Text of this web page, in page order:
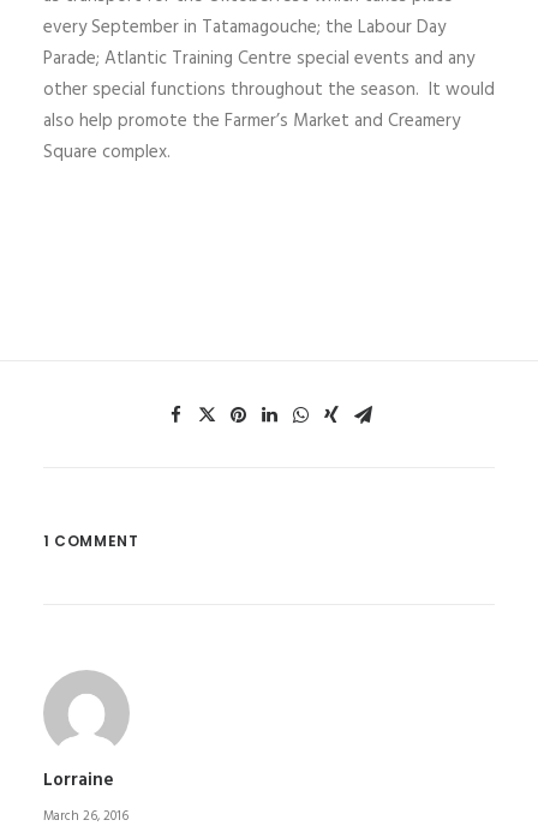
every September in Tatamagouche; the Labour Day
Parade; Atlantic Training Centre special events and any
other special functions throughout the season. It would
also help promote the Farmer’s Market and Creamery
Square complex.
1 COMMENT
Lorraine
March 26, 2016